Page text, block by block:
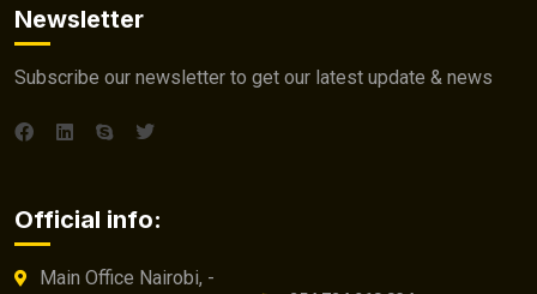
Newsletter
Subscribe our newsletter to get our latest update & news
Official info:
Main Office Nairobi, -